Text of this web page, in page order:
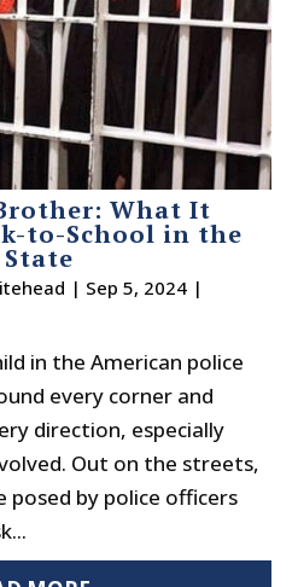
What It
to-School in the
| Sep 5, 2024 |
in the American police
every corner and
direction, especially
Out on the streets,
posed by police officers